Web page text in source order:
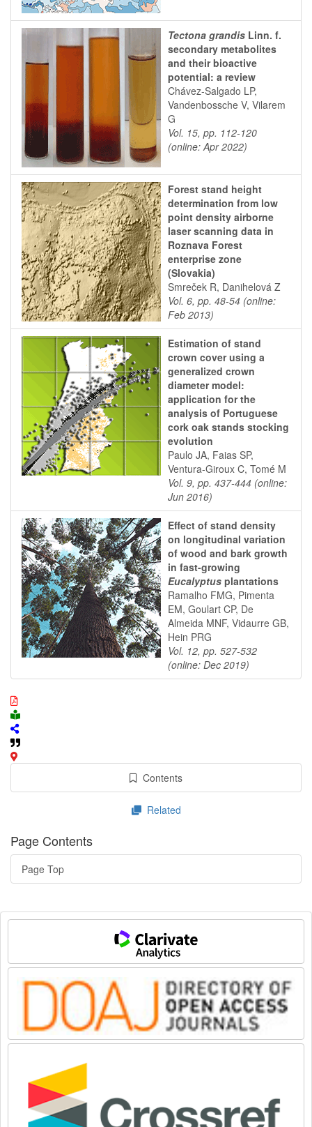
Tectona grandis Linn. f.
secondary metabolites
and their bioactive
potential: a review
Chávez-Salgado LP,
Vandenbossche V, Vilarem
G
Vol. 15, pp. 112-120
(online: Apr 2022)
Forest stand height
determination from low
point density airborne
laser scanning data in
Roznava Forest
enterprise zone
(Slovakia)
Smreček R, Danihelová Z
Vol. 6, pp. 48-54 (online:
Feb 2013)
Estimation of stand
crown cover using a
generalized crown
diameter model:
application for the
analysis of Portuguese
cork oak stands stocking
evolution
Paulo JA, Faias SP,
Ventura-Giroux C, Tomé M
Vol. 9, pp. 437-444 (online:
Jun 2016)
Effect of stand density
on longitudinal variation
of wood and bark growth
in fast-growing
Eucalyptus plantations
Ramalho FMG, Pimenta
EM, Goulart CP, De
Almeida MNF, Vidaurre GB,
Hein PRG
Vol. 12, pp. 527-532
(online: Dec 2019)
Contents
Related
Page Contents
Page Top